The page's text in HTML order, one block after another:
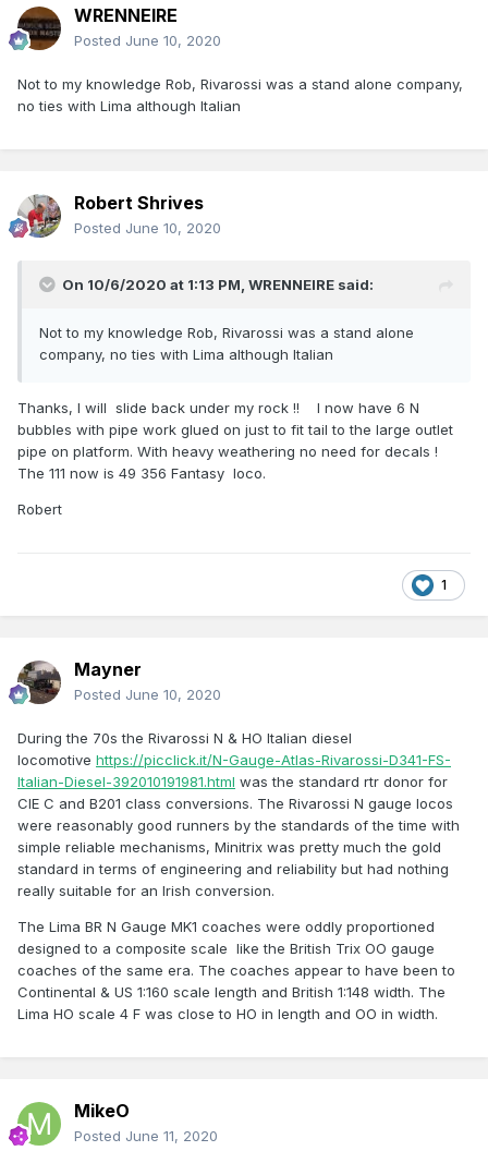
WRENNEIRE
Posted June 10, 2020
Not to my knowledge Rob, Rivarossi was a stand alone company,
no ties with Lima although Italian
Robert Shrives
Posted June 10, 2020
On 10/6/2020 at 1:13 PM, WRENNEIRE said:
Not to my knowledge Rob, Rivarossi was a stand alone
company, no ties with Lima although Italian
Thanks, I will slide back under my rock !! I now have 6 N
bubbles with pipe work glued on just to fit tail to the large outlet
pipe on platform. With heavy weathering no need for decals !
The 111 now is 49 356 Fantasy loco.
Robert
1
Mayner
Posted June 10, 2020
During the 70s the Rivarossi N & HO Italian diesel
locomotive https://picclick.it/N-Gauge-Atlas-Rivarossi-D341-FS-
Italian-Diesel-392010191981.html was the standard rtr donor for
CIE C and B201 class conversions. The Rivarossi N gauge locos
were reasonably good runners by the standards of the time with
simple reliable mechanisms, Minitrix was pretty much the gold
standard in terms of engineering and reliability but had nothing
really suitable for an Irish conversion.
The Lima BR N Gauge MK1 coaches were oddly proportioned
designed to a composite scale like the British Trix OO gauge
coaches of the same era. The coaches appear to have been to
Continental & US 1:160 scale length and British 1:148 width. The
Lima HO scale 4 F was close to HO in length and OO in width.
MikeO
Posted June 11, 2020